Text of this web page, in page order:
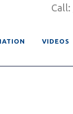
Call:
VIDEOS